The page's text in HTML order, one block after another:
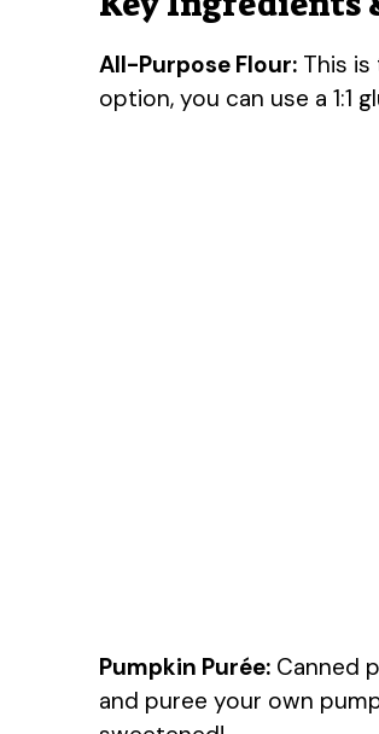
All-Purpose Flour: This
option, you can use a 1:1
Pumpkin Purée: Canned
and puree your own